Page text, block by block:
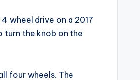
wheel drive on a 2017
turn the knob on the
four wheels. The